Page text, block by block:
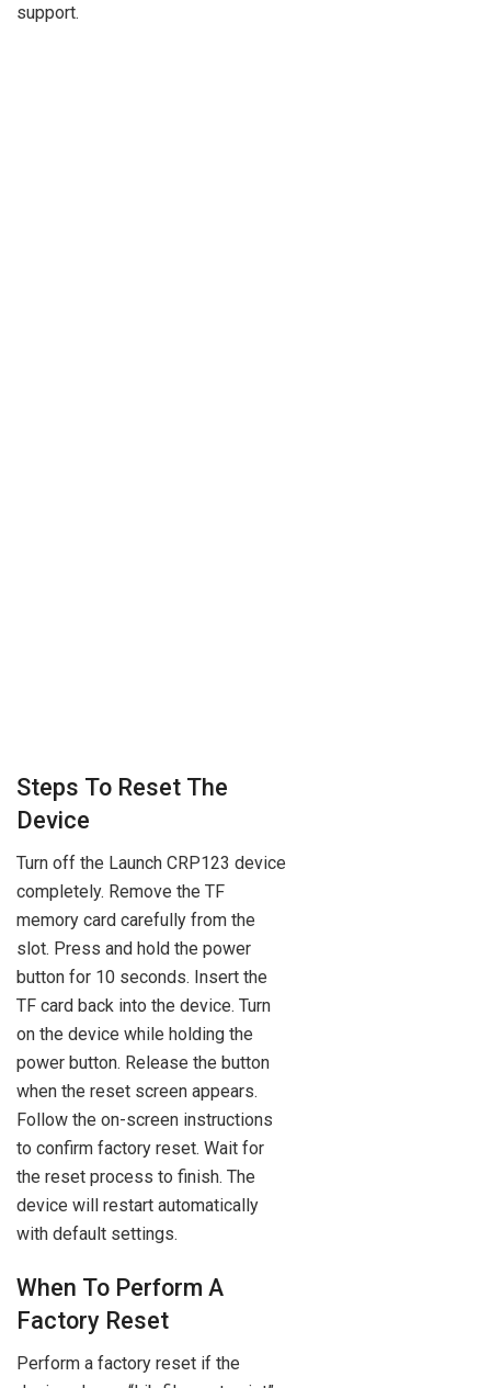
support.
Steps To Reset The
Device
Turn off the Launch CRP123 device
completely. Remove the TF
memory card carefully from the
slot. Press and hold the power
button for 10 seconds. Insert the
TF card back into the device. Turn
on the device while holding the
power button. Release the button
when the reset screen appears.
Follow the on-screen instructions
to confirm factory reset. Wait for
the reset process to finish. The
device will restart automatically
with default settings.
When To Perform A
Factory Reset
Perform a factory reset if the